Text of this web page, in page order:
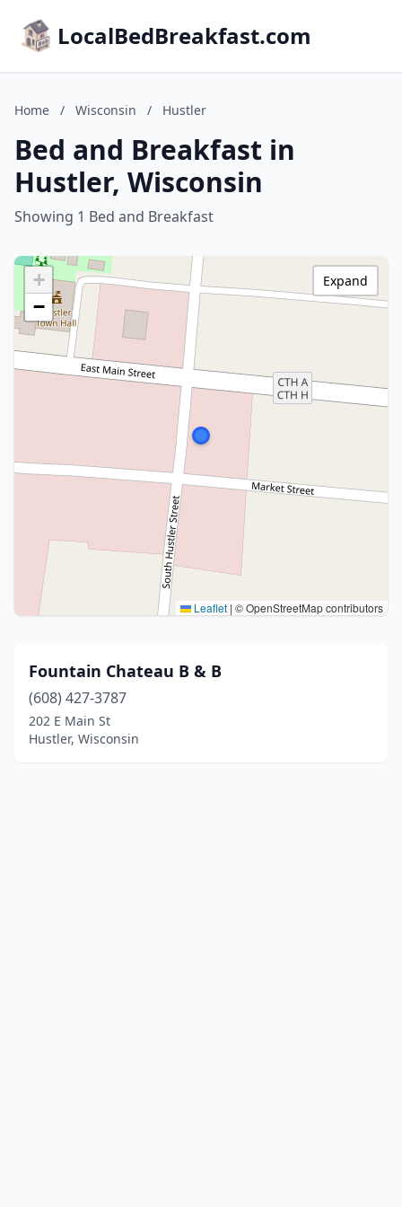
LocalBedBreakfast.com
Home / Wisconsin / Hustler
Bed and Breakfast in
Hustler, Wisconsin
Showing 1 Bed and Breakfast
+
−
Leaflet | © OpenStreetMap contributors
Expand
Fountain Chateau B & B
(608) 427-3787
202 E Main St
Hustler, Wisconsin